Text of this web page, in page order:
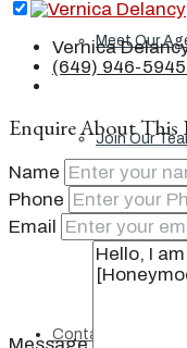
Meet Our
Join Our
Events
Contact
Vernica
(649) 946-5945
Enquire About This
Name
Phone
Email